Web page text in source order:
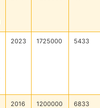
2023 1725000 5433
2016 1200000 6833